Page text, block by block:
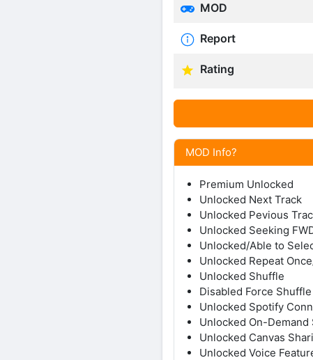
MOD
Report
Rating
MOD Info?
Premium Unlocked
Unlocked Next Track
Unlocked Pevious
Unlocked Seeking
Unlocked/Able to
Unlocked Repeat
Unlocked Shuffle
Disabled Force Shuffle
Unlocked Spotify
Unlocked On-Demand
Unlocked Canvas
Unlocked Voice